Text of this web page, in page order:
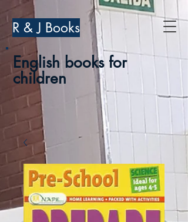
R & J Books
English books for
children